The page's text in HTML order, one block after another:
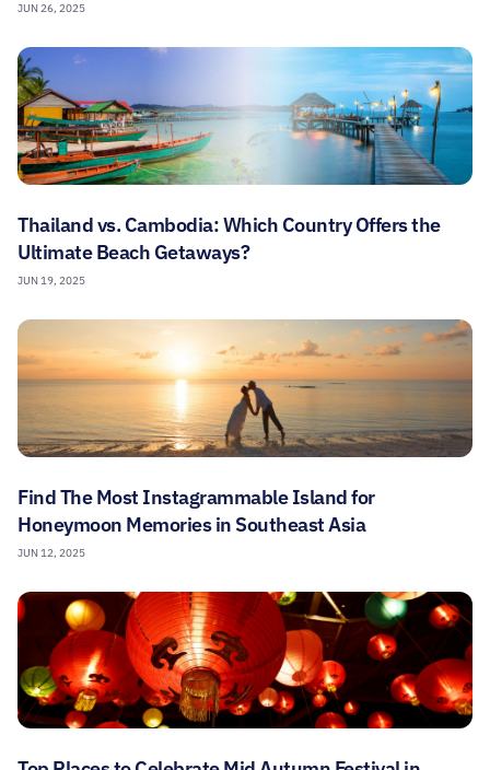
JUN 26, 2025
Thailand vs. Cambodia: Which Country Offers the
Ultimate Beach Getaways?
JUN 19, 2025
Find The Most Instagrammable Island for
Honeymoon Memories in Southeast Asia
JUN 12, 2025